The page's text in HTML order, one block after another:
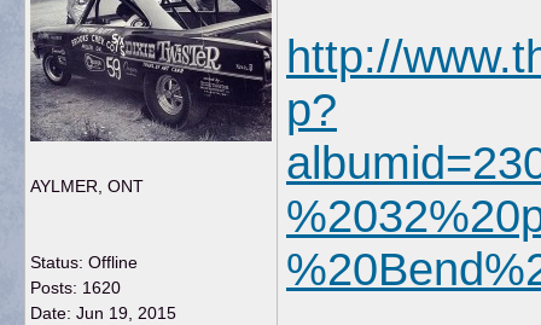
AYLMER, ONT
Status: Offline
Posts: 1620
Date: Jun 19, 2015
http://
p?